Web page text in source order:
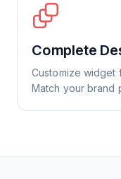
Complete
Customize widget
Match your brand